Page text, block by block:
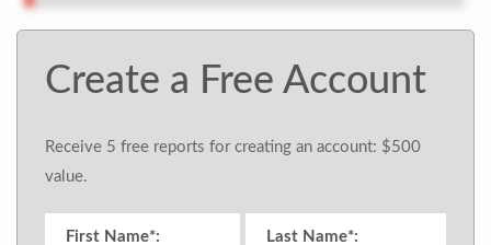
Create a Free Account
Receive 5 free reports for creating an account: $500
value.